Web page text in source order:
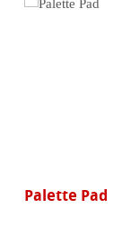
Palette Pad